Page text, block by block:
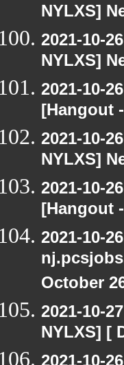
NYLXS]
2021-10-
NYLXS]
2021-10-
[Hangout
2021-10-
NYLXS]
2021-10-
[Hangout
2021-10-
October
2021-10-
NYLXS] [
2021-10-